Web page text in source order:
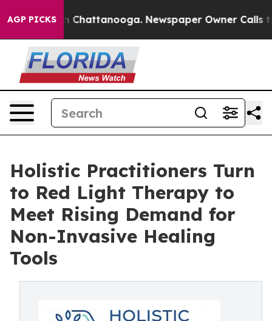
AGP PICKS
Chaos in Chattanooga. Newspaper Owner Calls the
Holistic Practitioners Turn
to Red Light Therapy to
Meet Rising Demand for
Non-Invasive Healing
Tools